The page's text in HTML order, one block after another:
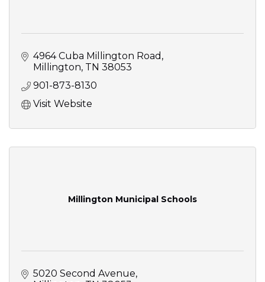
4964 Cuba Millington Road
Millington TN 38053
901-873-8130
Visit Website
Millington Municipal Schools
5020 Second Avenue